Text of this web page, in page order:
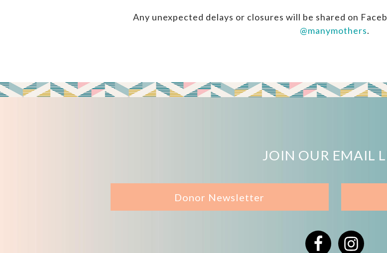
Any unexpected delays or closures will be shared on
@manymothers.
JOIN OUR EMAIL
Donor Newsletter
Facebook